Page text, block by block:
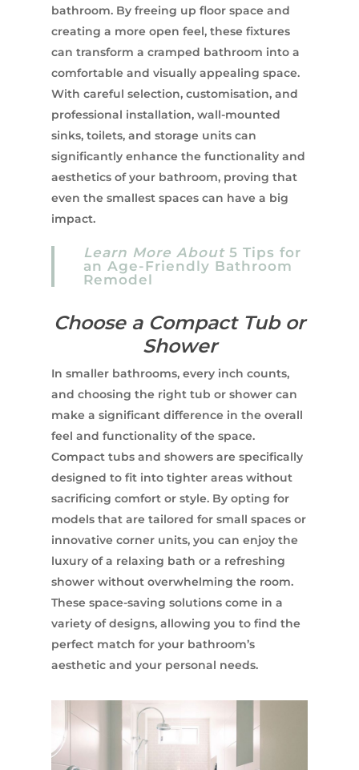
bathroom. By freeing up floor space and
creating a more open feel, these fixtures
can transform a cramped bathroom into a
comfortable and visually appealing space.
With careful selection, customisation, and
professional installation, wall-mounted
sinks, toilets, and storage units can
significantly enhance the functionality and
aesthetics of your bathroom, proving that
even the smallest spaces can have a big
impact.
Learn More About5 Tips for
an Age-Friendly Bathroom
Remodel
Choose a Compact Tub or
Shower
In smaller bathrooms, every inch counts,
and choosing the right tub or shower can
make a significant difference in the overall
feel and functionality of the space.
Compact tubs and showers are specifically
designed to fit into tighter areas without
sacrificing comfort or style. By opting for
models that are tailored for small spaces or
innovative corner units, you can enjoy the
luxury of a relaxing bath or a refreshing
shower without overwhelming the room.
These space-saving solutions come in a
variety of designs, allowing you to find the
perfect match for your bathroom’s
aesthetic and your personal needs.